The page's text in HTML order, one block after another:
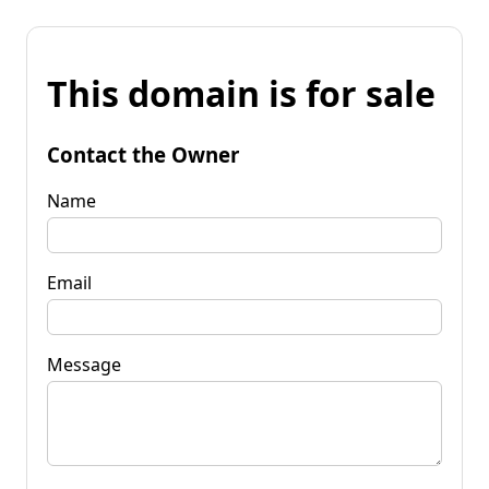
This domain is for sale
Contact the Owner
Name
Email
Message